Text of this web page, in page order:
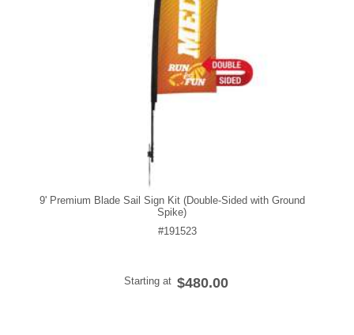
9' Premium Blade Sail Sign Kit (Double-Sided with Ground
Spike)
#191523
Starting at $480.00